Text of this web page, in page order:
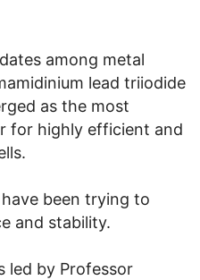
among metal
lead triiodide
as the most
for highly efficient and
been trying to
and stability.
led by Professor